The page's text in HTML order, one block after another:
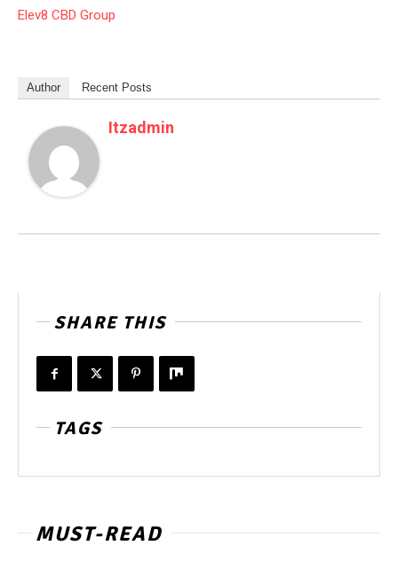
Elev8 CBD Group
Author Recent Posts
Itzadmin
SHARE THIS
TAGS
MUST-READ